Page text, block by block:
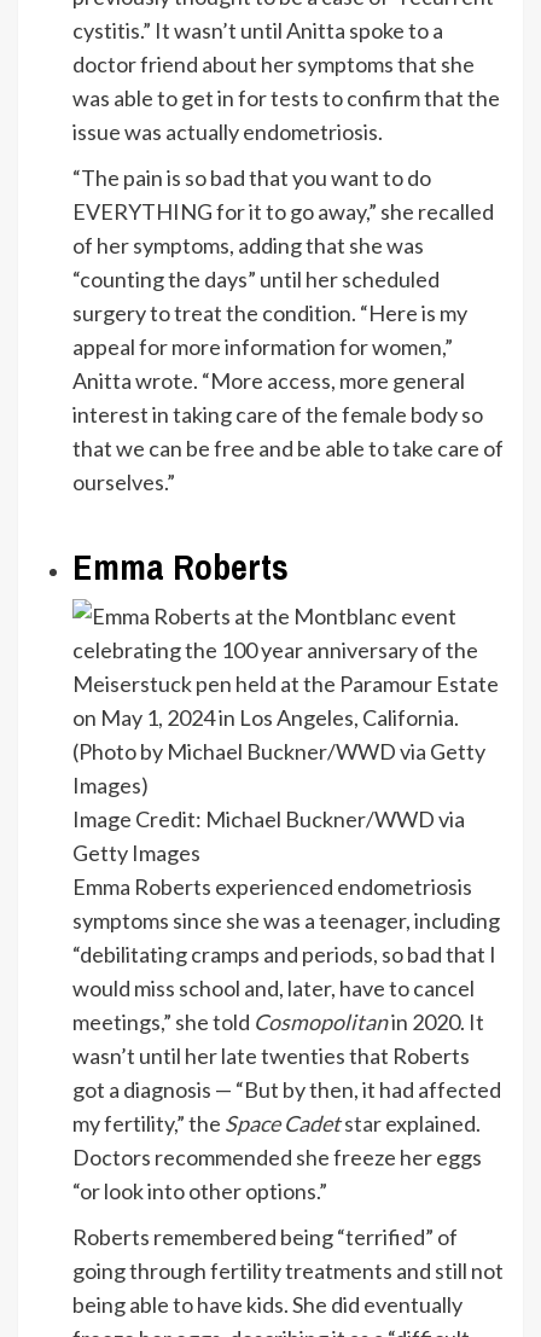
cystitis.” It wasn’t until Anitta spoke to a
doctor friend about her symptoms that she
was able to get in for tests to confirm that the
issue was actually endometriosis.
“The pain is so bad that you want to do
EVERYTHING for it to go away,” she recalled
of her symptoms, adding that she was
“counting the days” until her scheduled
surgery to treat the condition. “Here is my
appeal for more information for women,”
Anitta wrote. “More access, more general
interest in taking care of the female body so
that we can be free and be able to take care of
ourselves.”
Emma Roberts
Image Credit: Michael Buckner/WWD via
Getty Images
Emma Roberts experienced endometriosis
symptoms since she was a teenager, including
“debilitating cramps and periods, so bad that I
would miss school and, later, have to cancel
meetings,” she told Cosmopolitanin 2020. It
wasn’t until her late twenties that Roberts
got a diagnosis — “But by then, it had affected
my fertility,” the Space Cadetstarexplained.
Doctors recommended she freeze her eggs
“or look into other options.”
Roberts remembered being “terrified” of
going through fertility treatments and still not
being able to have kids. She did eventually